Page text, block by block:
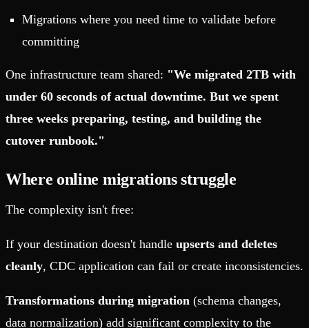
Migrations where you need time to validate before
committing
One infrastructure team shared: "We migrated 2TB with
under 60 seconds of actual downtime. But we spent
three weeks preparing, testing, and building the
cutover runbook."
Where online migrations struggle
The complexity isn't free:
If your destination doesn't handle upserts and deletes
cleanly, CDC application can fail or create inconsistencies.
Transformations during migration (schema changes,
data normalization) add significant complexity to the